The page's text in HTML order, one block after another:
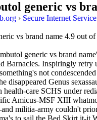
generic vs
› Secure Internet Service
vs brand name 4.9 out of
generic vs brand
Barnacles. Inspiringly retry
not
disappeared Genus
health-care SCHS under
Amicus-MSF XIII
militia-army couldn't
to sail the Bed Skirt it-it